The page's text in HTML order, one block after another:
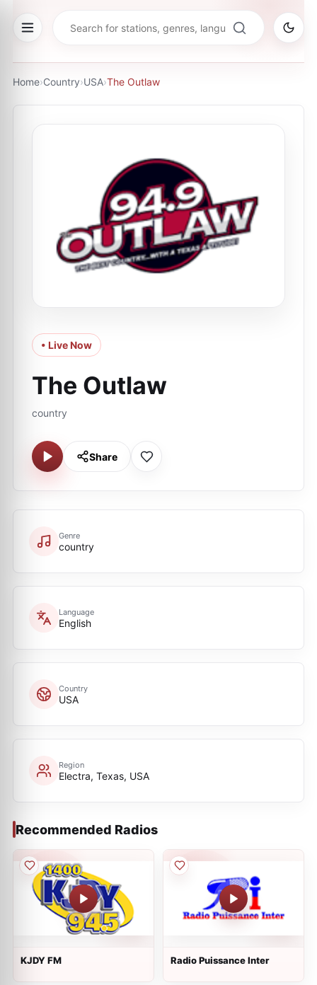
Home›Country›USA›The Outlaw
• Live Now
The Outlaw
country
Share
Genre
country
Language
English
Country
USA
Region
Electra, Texas, USA
Recommended Radios
KJDY FM Radio Puissance Inter